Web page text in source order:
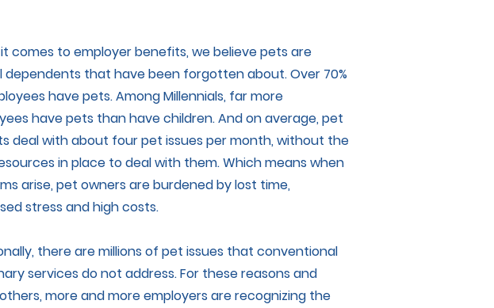
comes to employer benefits, we believe pets are
dependents that have been forgotten about. Over 70%
have pets. Among Millennials, far more
have pets than have children. And on average, pet
deal with about four pet issues per month, without the
in place to deal with them. Which means when
arise, pet owners are burdened by lost time,
stress and high costs.
there are millions of pet issues that conventional
services do not address. For these reasons and
more and more employers are recognizing the